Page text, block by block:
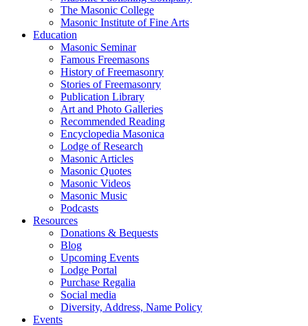
The Masonic College
Masonic Institute of Fine Arts
Education
Masonic Seminar
Famous Freemasons
History of Freemasonry
Stories of Freemasonry
Publication Library
Art and Photo Galleries
Recommended Reading
Encyclopedia Masonica
Lodge of Research
Masonic Articles
Masonic Quotes
Masonic Videos
Masonic Music
Podcasts
Resources
Donations & Bequests
Blog
Upcoming Events
Lodge Portal
Purchase Regalia
Social media
Diversity, Address, Name Policy
Events